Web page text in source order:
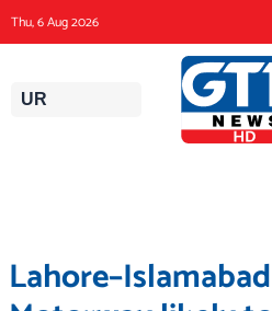
content
Thu, 6 Aug 2026
UR